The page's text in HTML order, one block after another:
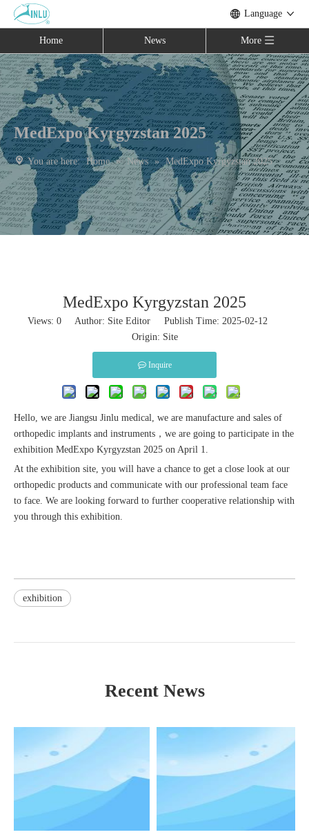
Language
Home News More
MedExpo Kyrgyzstan 2025
You are here: Home » News » MedExpo Kyrgyzstan 2025
MedExpo Kyrgyzstan 2025
Views: 0 Author: Site Editor Publish Time: 2025-02-12
Origin: Site
Inquire
Hello, we are Jiangsu Jinlu medical, we are manufacture and sales of
orthopedic implants and instruments，we are going to participate in the
exhibition MedExpo Kyrgyzstan 2025 on April 1.
At the exhibition site, you will have a chance to get a close look at our
orthopedic products and communicate with our professional team face
to face. We are looking forward to further cooperative relationship with
you through this exhibition.
exhibition
Recent News